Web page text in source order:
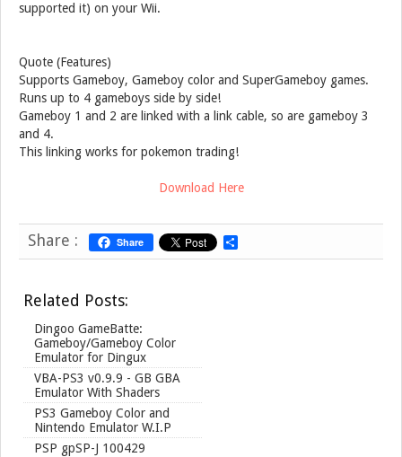
supported it) on your Wii.
Quote (Features)
Supports Gameboy, Gameboy color and SuperGameboy games.
Runs up to 4 gameboys side by side!
Gameboy 1 and 2 are linked with a link cable, so are gameboy 3
and 4.
This linking works for pokemon trading!
Download Here
Share : Share
h
Related Posts:
Dingoo GameBatte:
Gameboy/Gameboy Color
Emulator for Dingux
VBA-PS3 v0.9.9 - GB GBA
Emulator With Shaders
PS3 Gameboy Color and
Nintendo Emulator W.I.P
PSP gpSP-J 100429